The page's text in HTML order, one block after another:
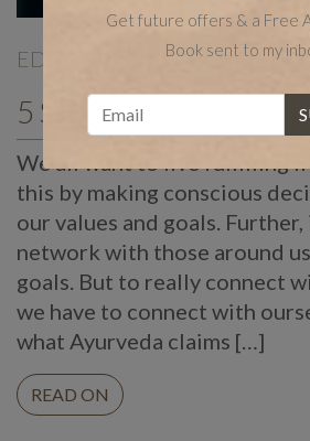
EDITORIALS | Jan 02 |
5 Spiritual Tips for
We all want to live fulfilling
this by making conscious
our values and goals.
network with those around
goals. But to really connect
we have to connect with
what Ayurveda claims […]
READ ON
Get future offers & a Free
Book sent to my